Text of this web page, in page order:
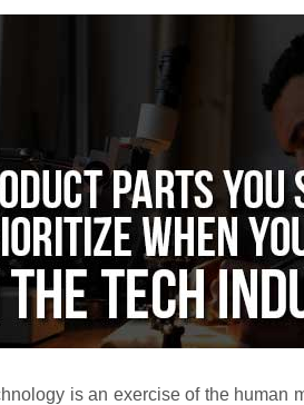
is an exercise of the human